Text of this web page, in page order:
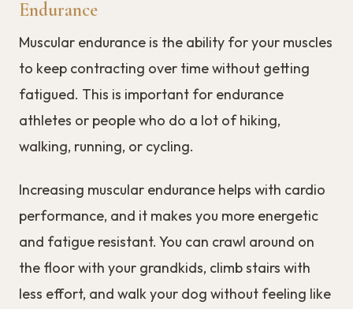
Endurance
Muscular endurance is the ability for your muscles
to keep contracting over time without getting
fatigued. This is important for endurance
athletes or people who do a lot of hiking,
walking, running, or cycling.
Increasing muscular endurance helps with cardio
performance, and it makes you more energetic
and fatigue resistant. You can crawl around on
the floor with your grandkids, climb stairs with
less effort, and walk your dog without feeling like